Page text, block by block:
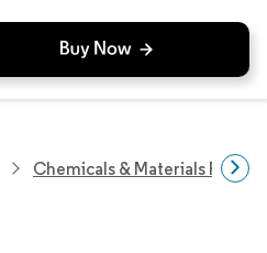
Chemicals & Materials